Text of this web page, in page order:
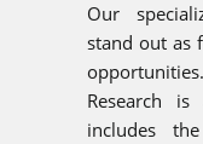
Our
stand out as
opportunities.
Research
includes